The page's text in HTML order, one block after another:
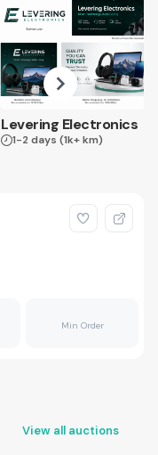
Levering Electronics
1-2 days (1k+ km)
Min Order
View all auctions